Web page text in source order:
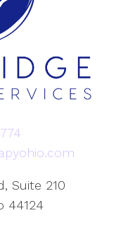
Suite 210
44124